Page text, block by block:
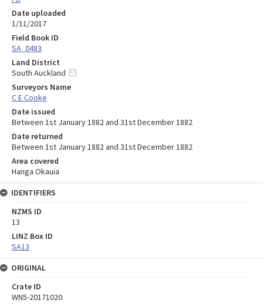
Date uploaded
1/11/2017
Field Book ID
SA_0483
Land District
South Auckland
Surveyors Name
C E Cooke
Date issued
Between 1st January 1882 and 31st December 1882
Date returned
Between 1st January 1882 and 31st December 1882
Area covered
Hanga Okauia
IDENTIFIERS
NZMS ID
13
LINZ Box ID
SA13
ORIGINAL
Crate ID
WN5-20171020